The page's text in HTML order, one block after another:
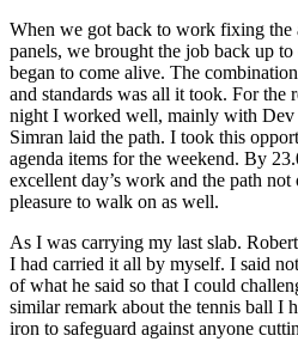
When we got back to work fixing
panels, we brought the job back up
began to come alive. The
and standards was all it took. For the
night I worked well, mainly with Dev
Simran laid the path. I took this
agenda items for the weekend. By
excellent day’s work and the path
pleasure to walk on as well.
As I was carrying my last slab.
I had carried it all by myself. I said
of what he said so that I could
similar remark about the tennis ball I
iron to safeguard against anyone